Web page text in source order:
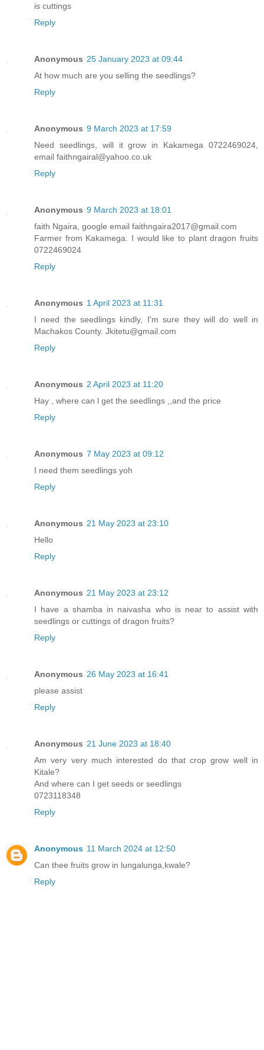
is cuttings
Reply
Anonymous 25 January 2023 at 09:44
At how much are you selling the seedlings?
Reply
Anonymous 9 March 2023 at 17:59
Need seedlings, will it grow in Kakamega 0722469024,
email faithngairal@yahoo.co.uk
Reply
Anonymous 9 March 2023 at 18:01
faith Ngaira, google email faithngaira2017@gmail.com
Farmer from Kakamega. I would like to plant dragon fruits
0722469024
Reply
Anonymous 1 April 2023 at 11:31
I need the seedlings kindly, I'm sure they will do well in
Machakos County. Jkitetu@gmail.com
Reply
Anonymous 2 April 2023 at 11:20
Hay , where can l get the seedlings ,,and the price
Reply
Anonymous 7 May 2023 at 09:12
I need them seedlings yoh
Reply
Anonymous 21 May 2023 at 23:10
Hello
Reply
Anonymous 21 May 2023 at 23:12
I have a shamba in naivasha who is near to assist with
seedlings or cuttings of dragon fruits?
Reply
Anonymous 26 May 2023 at 16:41
please assist
Reply
Anonymous 21 June 2023 at 18:40
Am very very much interested do that crop grow well in
Kitale?
And where can I get seeds or seedlings
0723118348
Reply
Anonymous 11 March 2024 at 12:50
Can thee fruits grow in lungalunga,kwale?
Reply